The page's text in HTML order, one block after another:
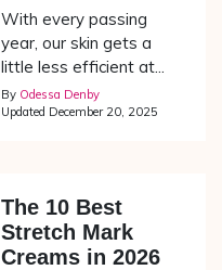
With every passing
year, our skin gets a
little less efficient at...
By Odessa Denby
Updated December 20, 2025
The 10 Best
Stretch Mark
Creams in 2026